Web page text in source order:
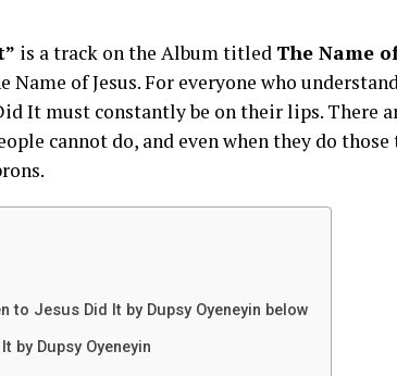
is a track on the Album titled The Name
of Jesus. For everyone who
It must constantly be on their lips. There
cannot do, and even when they do
to Jesus Did It by Dupsy Oyeneyin below
by Dupsy Oyeneyin